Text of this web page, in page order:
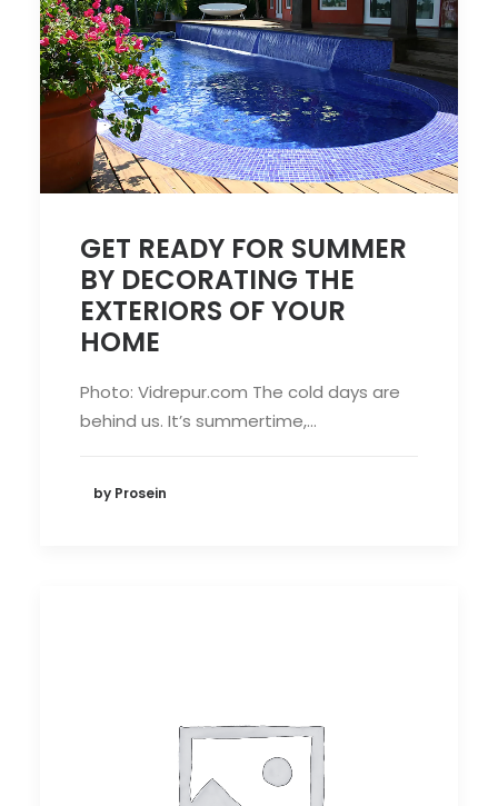
GET READY FOR SUMMER
BY DECORATING THE
EXTERIORS OF YOUR
HOME
Photo: Vidrepur.com The cold days are
behind us. It’s summertime,…
by Prosein